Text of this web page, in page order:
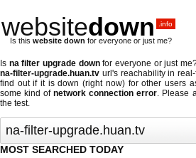
websitedown .info
Is this website down for everyone or just me?
Is na filter upgrade downfor everyone or just
na-filter-upgrade.huan.tv url's reachability in
find out ifit is down (right now)for other users
some kind ofnetwork connection error. Please
the test.
MOST SEARCHED TODAY